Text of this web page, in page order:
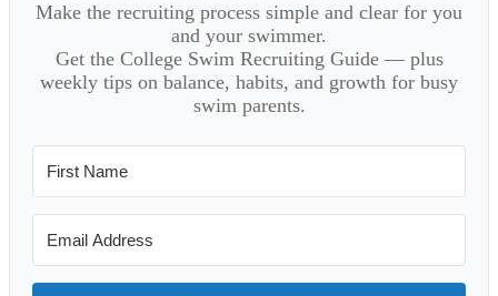
Make the recruiting process simple and clear for you
and your swimmer.
Get the College Swim Recruiting Guide — plus
weekly tips on balance, habits, and growth for busy
swim parents.